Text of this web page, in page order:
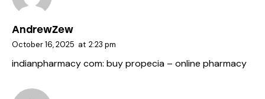
AndrewZew
October 16, 2025 at 2:23 pm
indianpharmacy com: buy propecia – online pharmacy